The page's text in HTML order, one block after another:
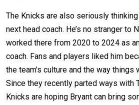
The Knicks are also seriously
next head coach. He’s no stranger to
worked there from 2020 to 2024 as
coach. Fans and players liked him
the team’s culture and the way things
Since they recently parted ways with
Knicks are hoping Bryant can bring